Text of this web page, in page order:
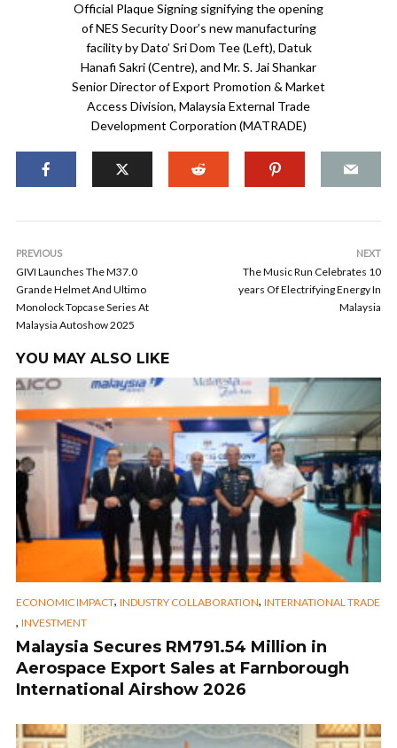
Official Plaque Signing signifying the opening
of NES Security Door’s new manufacturing
facility by Dato’ Sri Dom Tee (Left), Datuk
Hanafi Sakri (Centre), and Mr. S. Jai Shankar
Senior Director of Export Promotion & Market
Access Division, Malaysia External Trade
Development Corporation (MATRADE)
PREVIOUS
GIVI Launches The M37.0
Grande Helmet And Ultimo
Monolock Topcase Series At
Malaysia Autoshow 2025
NEXT
The Music Run Celebrates 10
years Of Electrifying Energy In
Malaysia
YOU MAY ALSO LIKE
ECONOMIC IMPACT, INDUSTRY COLLABORATION, INTERNATIONAL TRADE
, INVESTMENT
Malaysia Secures RM791.54 Million in
Aerospace Export Sales at Farnborough
International Airshow 2026